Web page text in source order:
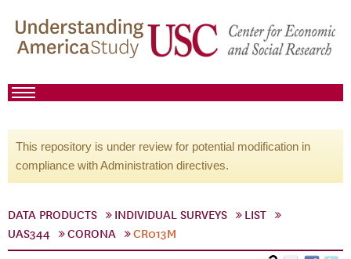
This repository is under review for potential modification in
compliance with Administration directives.
DATA PRODUCTS INDIVIDUAL SURVEYS
LIST
UAS344
CORONA CR013M